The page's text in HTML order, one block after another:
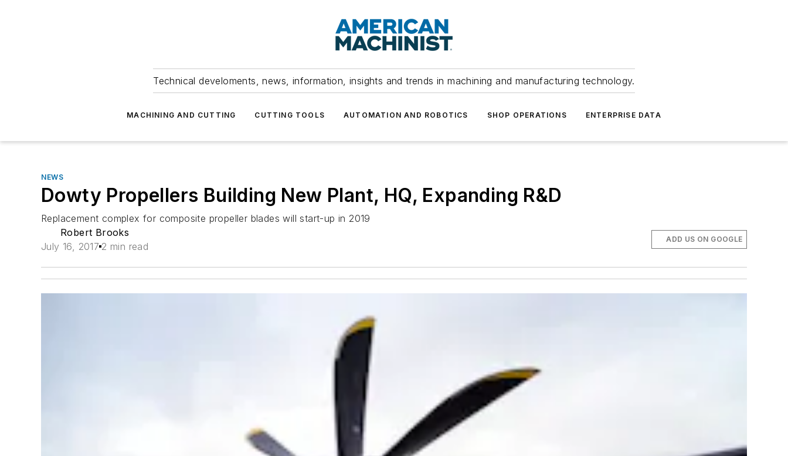
Technical develoments, news, information, insights and trends in machining and manufacturing technology.
MACHINING AND CUTTING CUTTING TOOLS AUTOMATION AND ROBOTICS SHOP OPERATIONS ENTERPRISE DATA
NEWS
Dowty Propellers Building New Plant, HQ, Expanding R&D
Replacement complex for composite propeller blades will start-up in 2019
Robert Brooks
July 16, 2017 2 min read
ADD US ON GOOGLE